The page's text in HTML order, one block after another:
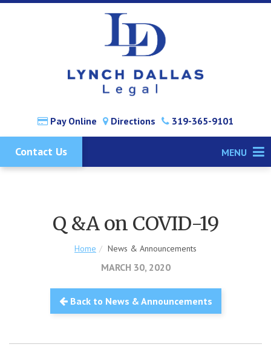
Pay Online Directions 319-365-9101
Contact Us MENU
Q &A on COVID-19
Home News & Announcements
MARCH 30, 2020
Back to News & Announcements